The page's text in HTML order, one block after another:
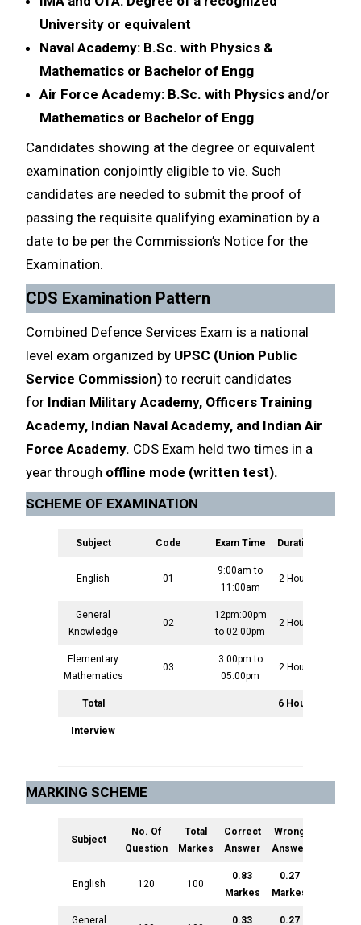
University or equivalent
Naval Academy: B.Sc. with Physics &
Mathematics or Bachelor of Engg
Air Force Academy: B.Sc. with Physics and/or
Mathematics or Bachelor of Engg
Candidates showing at the degree or equivalent
examination conjointly eligible to vie. Such
candidates are needed to submit the proof of
passing the requisite qualifying examination by a
date to be per the Commission’s Notice for the
Examination.
CDS Examination Pattern
Combined Defence Services Exam is a national
level exam organized by UPSC (Union Public
Service Commission) to recruit candidates
forIndian Military Academy, Officers Training
Academy, Indian Naval Academy, and Indian Air
Force Academy. CDS Exam held two times in a
year through offline mode (written test).
SCHEME OF EXAMINATION
Subject Code Exam Time Duration
English 01
9:00am to
11:00am
2 Hours
General
Knowledge
02
12pm:00pm
to 02:00pm
2 Hours
Elementary
Mathematics
03
3:00pm to
05:00pm
2 Hours
Total 6 Hours
Interview
MARKING SCHEME
Subject
No. Of
Question
Total
Markes
Correct
Answer
Wrong
Answer
English 120 100
0.83
Markes
0.27
Markes
General 0.33 0.27